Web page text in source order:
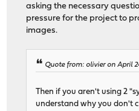
asking the necessary
pressure for the project to
images.
Quote from: olivier on April
Then if you aren't using 2
understand why you don't